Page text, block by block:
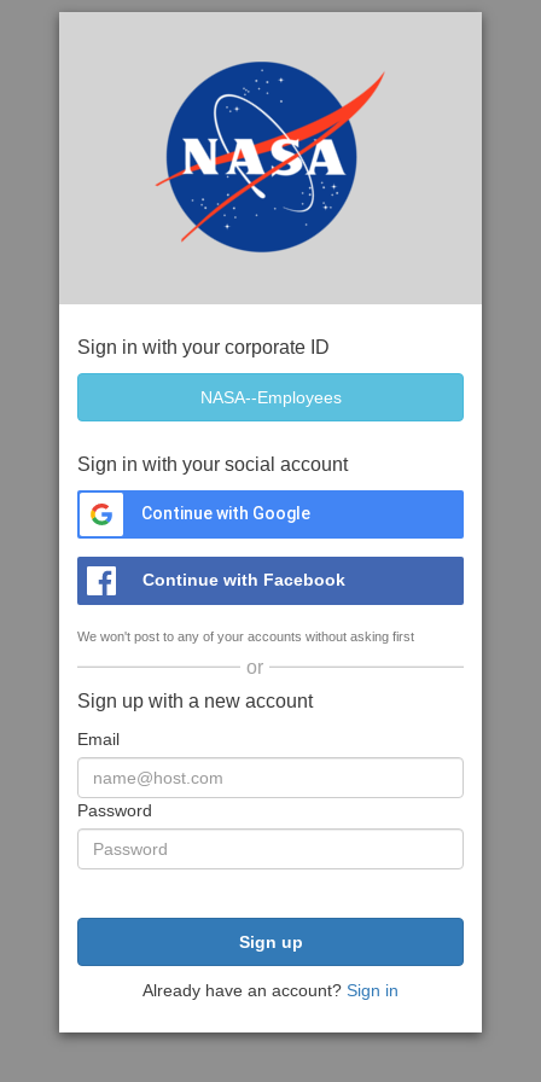
Sign in with your corporate ID
Sign in with your social account
Continue with Google
Continue with Facebook
We won't post to any of your accounts without asking first
or
Sign up with a new account
Email
Password
Sign up
Already have an account? Sign in